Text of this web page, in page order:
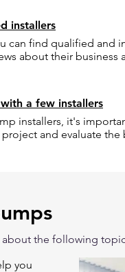
installers
can find qualified and
about their business
a few installers
installers, it's
and evaluate the
the following
you